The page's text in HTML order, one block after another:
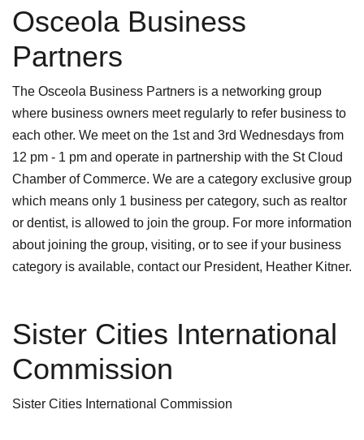
Osceola Business
Partners
The Osceola Business Partners is a networking group
where business owners meet regularly to refer business to
each other. We meet on the 1st and 3rd Wednesdays from
12 pm - 1 pm and operate in partnership with the St Cloud
Chamber of Commerce. We are a category exclusive group
which means only 1 business per category, such as realtor
or dentist, is allowed to join the group. For more information
about joining the group, visiting, or to see if your business
category is available, contact our President, Heather Kitner.
Sister Cities International
Commission
Sister Cities International Commission